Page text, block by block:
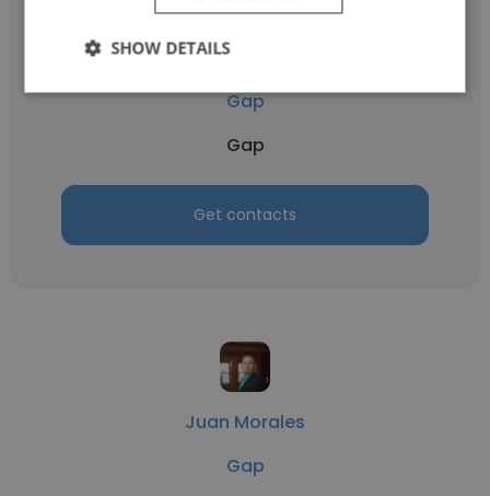
Jadem Paulino
Gap
Gap
Get contacts
Juan Morales
Gap
SHOW DETAILS